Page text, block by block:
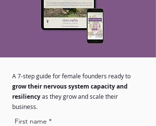
A 7-step guide for female founders ready to
grow their nervous system capacity and
resiliencyas they grow and scale their
business.
First name